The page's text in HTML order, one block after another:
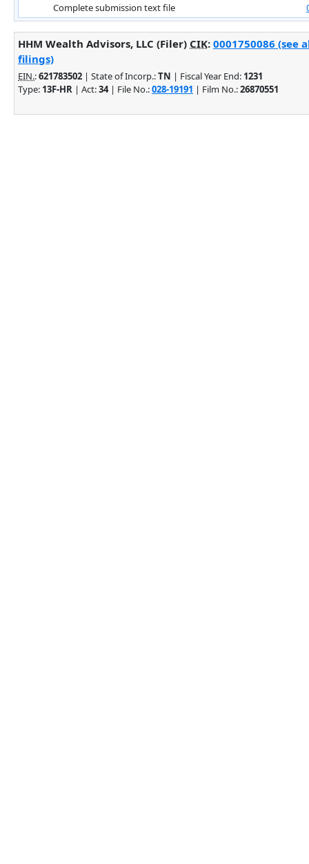
Complete submission text file
HHM Wealth Advisors, LLC (Filer) CIK: 0001750086 (see
filings)
EIN.:621783502 | State of Incorp.:TN | Fiscal Year End: 1231
Type: 13F-HR | Act:34| File No.:028-19191 | Film No.:26870551